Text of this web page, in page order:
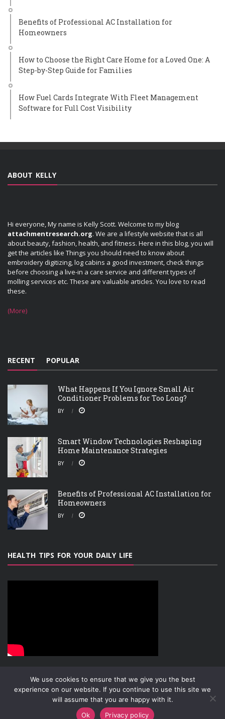
Benefits of Professional AC Installation for
Homeowners
How to Choose the Right Care Home for a Loved One: A
Step-by-Step Guide for Families
How Fuel Cards Integrate With Fleet Management
Software for Full Cost Visibility
ABOUT KELLY
Hi everyone, My name is Kelly Scott. Welcome to my blog
attachmentresearch.org. We are a lifestyle website that is all
about beauty, fashion, health, and fitness. Here in this blog, you will
get the articles like Things you should need to know about
embroidery digitizing, log cabins a good investment, check things
before choosing a live-in a care service and different types of
molling services etc. These are valuable articles. You love to read
these.
(More)
RECENT POPULAR
What Happens If You Ignore Small Air
Conditioner Problems for Too Long?
BY
Smart Window Technologies Reshaping
Home Maintenance Strategies
BY
Benefits of Professional AC Installation for
Homeowners
BY
HEALTH TIPS FOR YOUR DAILY LIFE
ABOUT PRIVACY POLICY CONTACT
Copyright © 2019-2026Attachment Research
We use cookies to ensure that we give you the best
experience on our website. If you continue to use this site we
will assume that you are happy with it.
Ok
Privacy policy